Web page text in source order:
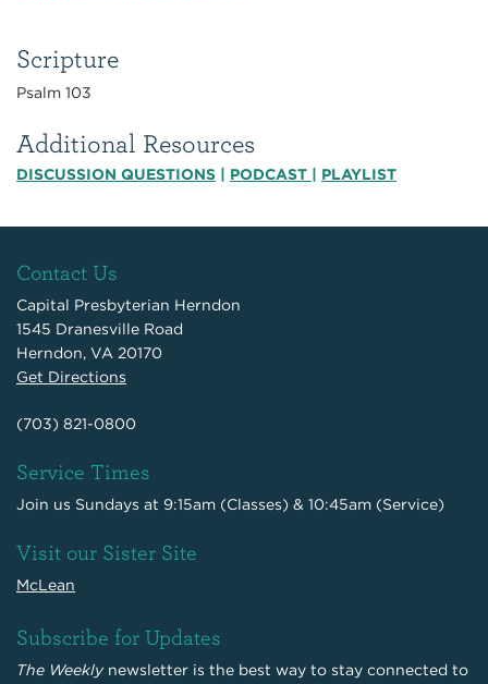
Scripture
Psalm 103
Additional Resources
DISCUSSION QUESTIONS PODCAST PLAYLIST
Contact Us
Capital Presbyterian Herndon
1545 Dranesville Road
Herndon, VA 20170
Get Directions
(703) 821-0800
Service Times
Join us Sundays at 9:15am (Classes) & 10:45am (Service)
Visit our Sister Site
McLean
Subscribe for Updates
The Weekly newsletter is the best way to stay connected to